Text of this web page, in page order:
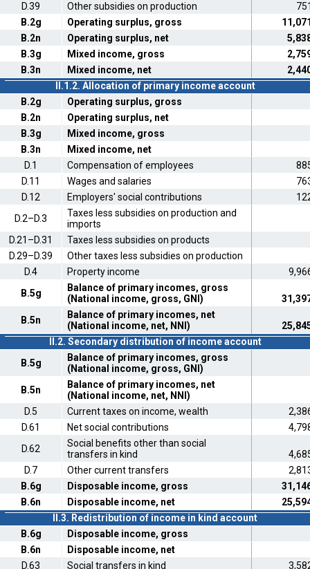
D.39
Other subsidies on production
B.2g
Operating surplus, gross
B.2n
Operating surplus, net
B.3g
Mixed income, gross
B.3n
Mixed income, net
II.1.2. Allocation of primary income account
B.2g
Operating surplus, gross
B.2n
Operating surplus, net
B.3g
Mixed income, gross
B.3n
Mixed income, net
D.1
Compensation of employees
D.11
Wages and salaries
D.12
Employers' social contributions
D.2–D.3
Taxes less subsidies on production and
imports
D.21–D.31
Taxes less subsidies on products
D.29–D.39
Other taxes less subsidies on production
D.4
Property income
B.5g
Balance of primary incomes, gross
(National income, gross, GNI)
B.5n
Balance of primary incomes, net
(National income, net, NNI)
II.2. Secondary distribution of income account
B.5g
Balance of primary incomes, gross
(National income, gross, GNI)
B.5n
Balance of primary incomes, net
(National income, net, NNI)
D.5
Current taxes on income, wealth
D.61
Net social contributions
D.62
Social benefits other than social
transfers in kind
D.7
Other current transfers
B.6g
Disposable income, gross
B.6n
Disposable income, net
II.3. Redistribution of income in kind account
B.6g
Disposable income, gross
B.6n
Disposable income, net
D.63
Social transfers in kind